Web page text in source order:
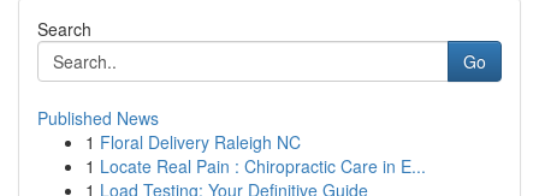
Search
Go
Published News
1 Floral Delivery Raleigh NC
1 Locate Real Pain : Chiropractic Care in E...
1 Load Testing: Your Definitive Guide